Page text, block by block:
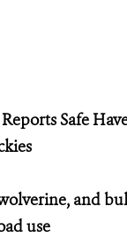
Safe
and
use